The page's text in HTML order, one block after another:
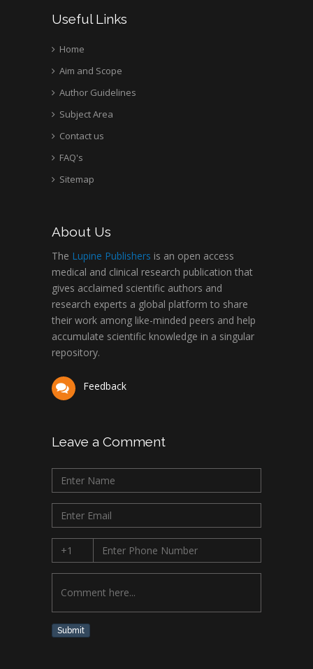
Useful Links
Home
Aim and Scope
Author Guidelines
Subject Area
Contact us
FAQ's
Sitemap
About Us
The Lupine Publishers is an open access
medical and clinical research publication that
gives acclaimed scientific authors and
research experts a global platform to share
their work among like-minded peers and help
accumulate scientific knowledge in a singular
repository.
Feedback
Leave a Comment
Submit